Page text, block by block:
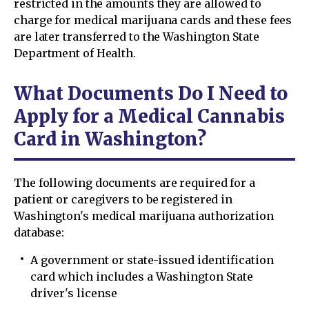
restricted in the amounts they are allowed to
charge for medical marijuana cards and these fees
are later transferred to the Washington State
Department of Health.
What Documents Do I Need to
Apply for a Medical Cannabis
Card in Washington?
The following documents are required for a
patient or caregivers to be registered in
Washington's medical marijuana authorization
database:
A government or state-issued identification
card which includes a Washington State
driver's license